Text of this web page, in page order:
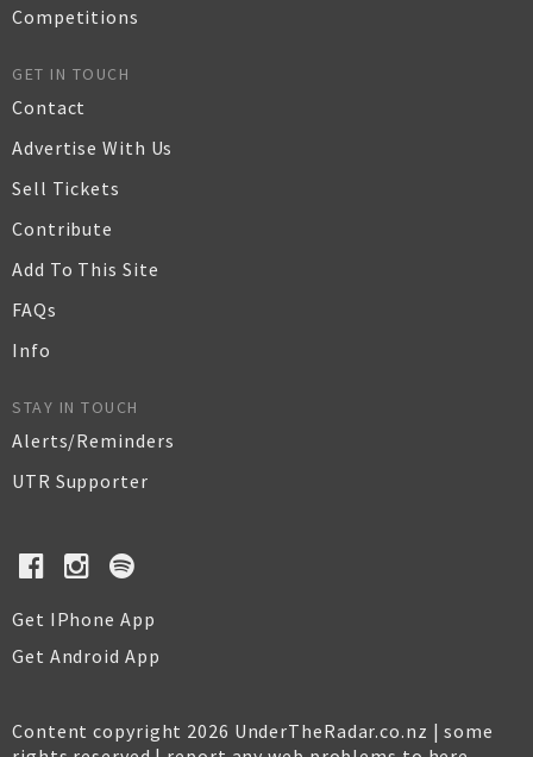
Competitions
GET IN TOUCH
Contact
Advertise With Us
Sell Tickets
Contribute
Add To This Site
FAQs
Info
STAY IN TOUCH
Alerts/Reminders
UTR Supporter
Get IPhone App
Get Android App
Content copyright 2026 UnderTheRadar.co.nz | some